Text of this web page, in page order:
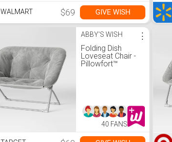
WALMART $69 GIVE WISH
ABBY'S WISH
Folding Dish
Loveseat Chair -
Pillowfort™
⋮
40 FANS